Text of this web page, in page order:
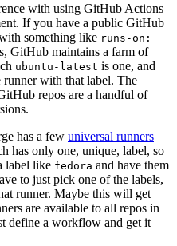
with using GitHub Actions
If you have a public GitHub
something like runs-on:
GitHub maintains a farm of
ubuntu-latest is one, and
with that label. The
repos are a handful of
has a few universal runners
has only one, unique, label, so
label like fedora and have them
to just pick one of the labels,
runner. Maybe this will get
are available to all repos in
define a workflow and get it